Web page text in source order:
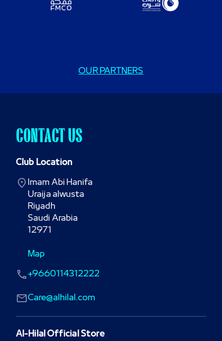
OUR PARTNERS
CONTACT US
Club Location
Imam Abi Hanifa
Uraija alwusta
Riyadh
Saudi Arabia
12971
Map
Care@alhilal.com
+9660114312222
Al-Hilal Official Store